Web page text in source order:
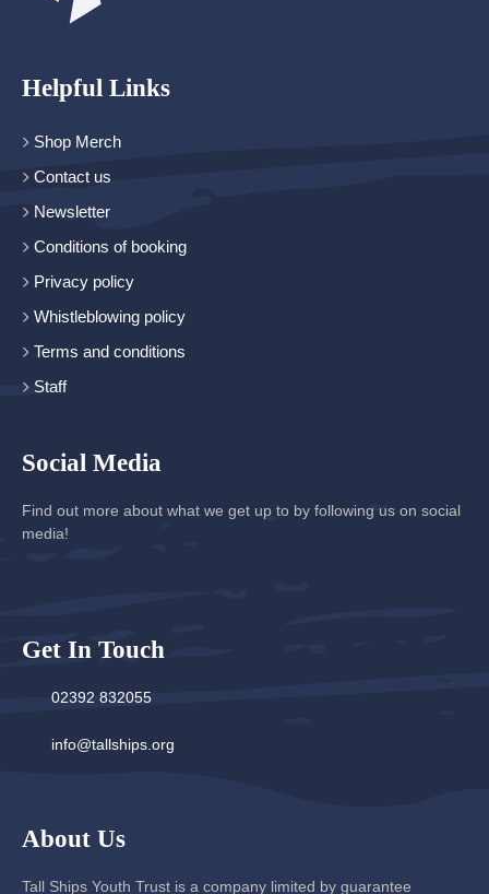
Helpful Links
Shop Merch
Contact us
Newsletter
Conditions of booking
Privacy policy
Whistleblowing policy
Terms and conditions
Staff
Social Media
Find out more about what we get up to by following us on social
media!
Get In Touch
02392 832055
info@tallships.org
About Us
Tall Ships Youth Trust is a company limited by guarantee